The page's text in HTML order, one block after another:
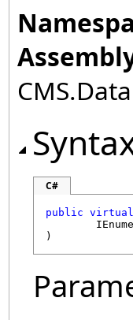
C#
public virtual
)